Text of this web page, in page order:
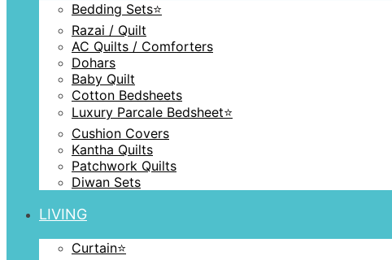
Bedding Sets⭐️
Razai / Quilt
AC Quilts / Comforters
Dohars
Baby Quilt
Cotton Bedsheets
Luxury Parcale Bedsheet⭐️
Cushion Covers
Kantha Quilts
Patchwork Quilts
Diwan Sets
LIVING
Curtain⭐️